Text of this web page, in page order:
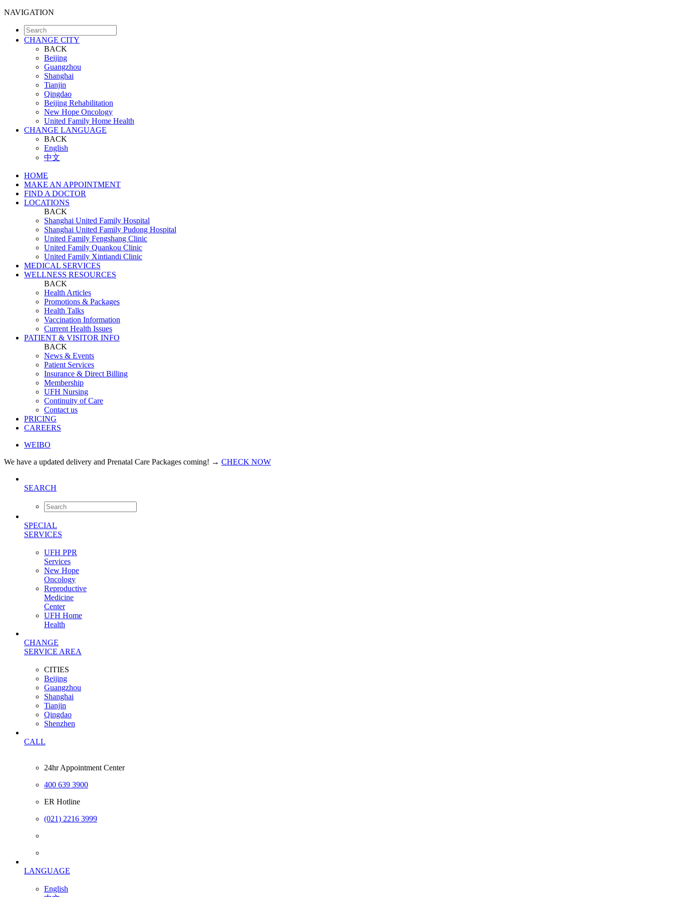
NAVIGATION
CHANGE CITY
BACK
Beijing
Guangzhou
Shanghai
Tianjin
Qingdao
Beijing Rehabilitation
New Hope Oncology
United Family Home Health
CHANGE LANGUAGE
BACK
English
中文
HOME
MAKE AN APPOINTMENT
FIND A DOCTOR
LOCATIONS
BACK
Shanghai United Family Hospital
Shanghai United Family Pudong Hospital
United Family Fengshang Clinic
United Family Quankou Clinic
United Family Xintiandi Clinic
MEDICAL SERVICES
WELLNESS RESOURCES
BACK
Health Articles
Promotions & Packages
Health Talks
Vaccination Information
Current Health Issues
PATIENT & VISITOR INFO
BACK
News & Events
Patient Services
Insurance & Direct Billing
Membership
UFH Nursing
Continuity of Care
Contact us
PRICING
CAREERS
WEIBO
We have a updated delivery and Prenatal Care Packages coming! → CHECK NOW
SEARCH
SPECIAL
SERVICES
UFH PPR
Services
New Hope
Oncology
Reproductive
Medicine
Center
UFH Home
Health
CHANGE
SERVICE AREA
CITIES
Beijing
Guangzhou
Shanghai
Tianjin
Qingdao
Shenzhen
CALL
24hr Appointment Center
400 639 3900
ER Hotline
(021) 2216 3999
LANGUAGE
English